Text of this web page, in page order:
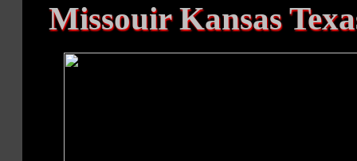
Missouir Kansas